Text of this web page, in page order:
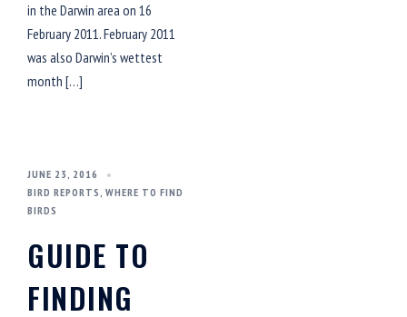
in the Darwin area on 16
February 2011. February 2011
was also Darwin’s wettest
month […]
JUNE 23, 2016
BIRD REPORTS, WHERE TO FIND
BIRDS
GUIDE TO
FINDING